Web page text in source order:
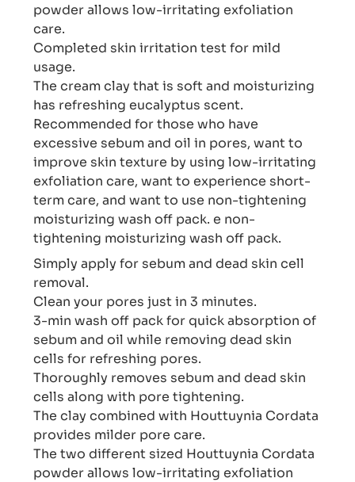
powder allows low-irritating exfoliation
care.
Completed skin irritation test for mild
usage.
The cream clay that is soft and moisturizing
has refreshing eucalyptus scent.
Recommended for those who have
excessive sebum and oil in pores, want to
improve skin texture by using low-irritating
exfoliation care, want to experience short-
term care, and want to use non-tightening
moisturizing wash off pack. e non-
tightening moisturizing wash off pack.
Simply apply for sebum and dead skin cell
removal.
Clean your pores just in 3 minutes.
3-min wash off pack for quick absorption of
sebum and oil while removing dead skin
cells for refreshing pores.
Thoroughly removes sebum and dead skin
cells along with pore tightening.
The clay combined with Houttuynia Cordata
provides milder pore care.
The two different sized Houttuynia Cordata
powder allows low-irritating exfoliation